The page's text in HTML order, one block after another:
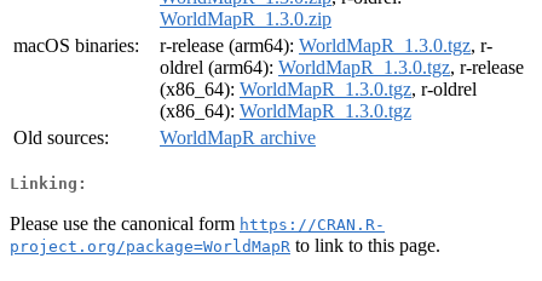
WorldMapR_1.3.0.zip
macOS binaries:
r-release (arm64): WorldMapR_1.3.0.tgz, r-
oldrel (arm64): WorldMapR_1.3.0.tgz, r-release
(x86_64): WorldMapR_1.3.0.tgz, r-oldrel
(x86_64): WorldMapR_1.3.0.tgz
Old sources:
WorldMapR archive
Linking:
Please use the canonical form https://CRAN.R-
project.org/package=WorldMapR to link to this page.